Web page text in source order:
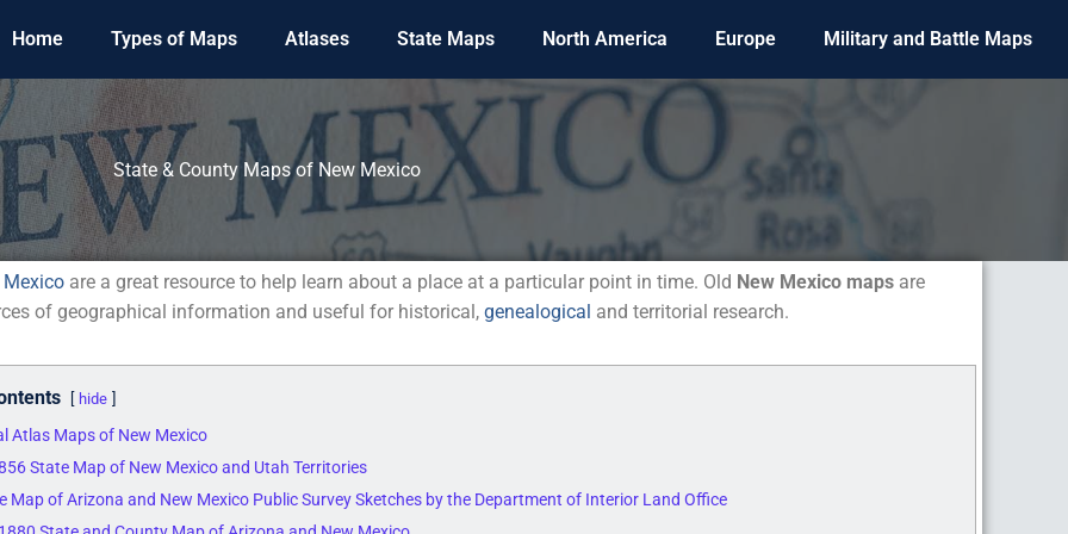
Home Types of Maps Atlases State Maps North America Europe Military and Battle Maps
State & County Maps of New Mexico
are a great resource to help learn about a place at a particular point in time. Old New Mexico maps are
of geographical information and useful for historical, genealogical and territorial research.
hide
Atlas Maps of New Mexico
State Map of New Mexico and Utah Territories
Map of Arizona and New Mexico Public Survey Sketches by the Department of Interior Land Office